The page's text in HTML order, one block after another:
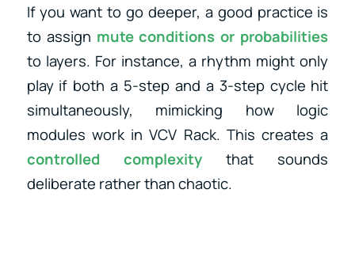
If you want to go deeper, a good practice is
to assign mute conditions or probabilities
to layers. For instance, a rhythm might only
play if both a 5-step and a 3-step cycle hit
simultaneously, mimicking how logic
modules work in VCV Rack. This creates a
controlled complexitythat sounds
deliberate rather than chaotic.